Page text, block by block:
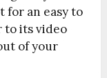
for an easy to
to its video
of your